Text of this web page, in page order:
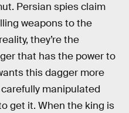
Persian spies claim
weapons to the
they’re the
that has the power to
this dagger more
manipulated
get it. When the king is